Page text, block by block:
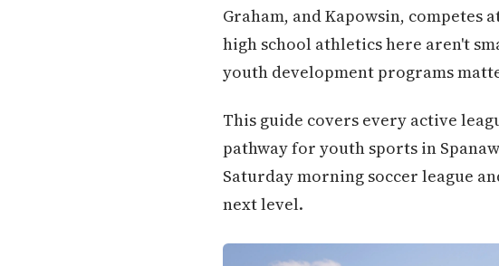
Graham, and Kapowsin, competes
high school athletics here aren't
youth development programs
This guide covers every active
pathway for youth sports in
Saturday morning soccer league
next level.